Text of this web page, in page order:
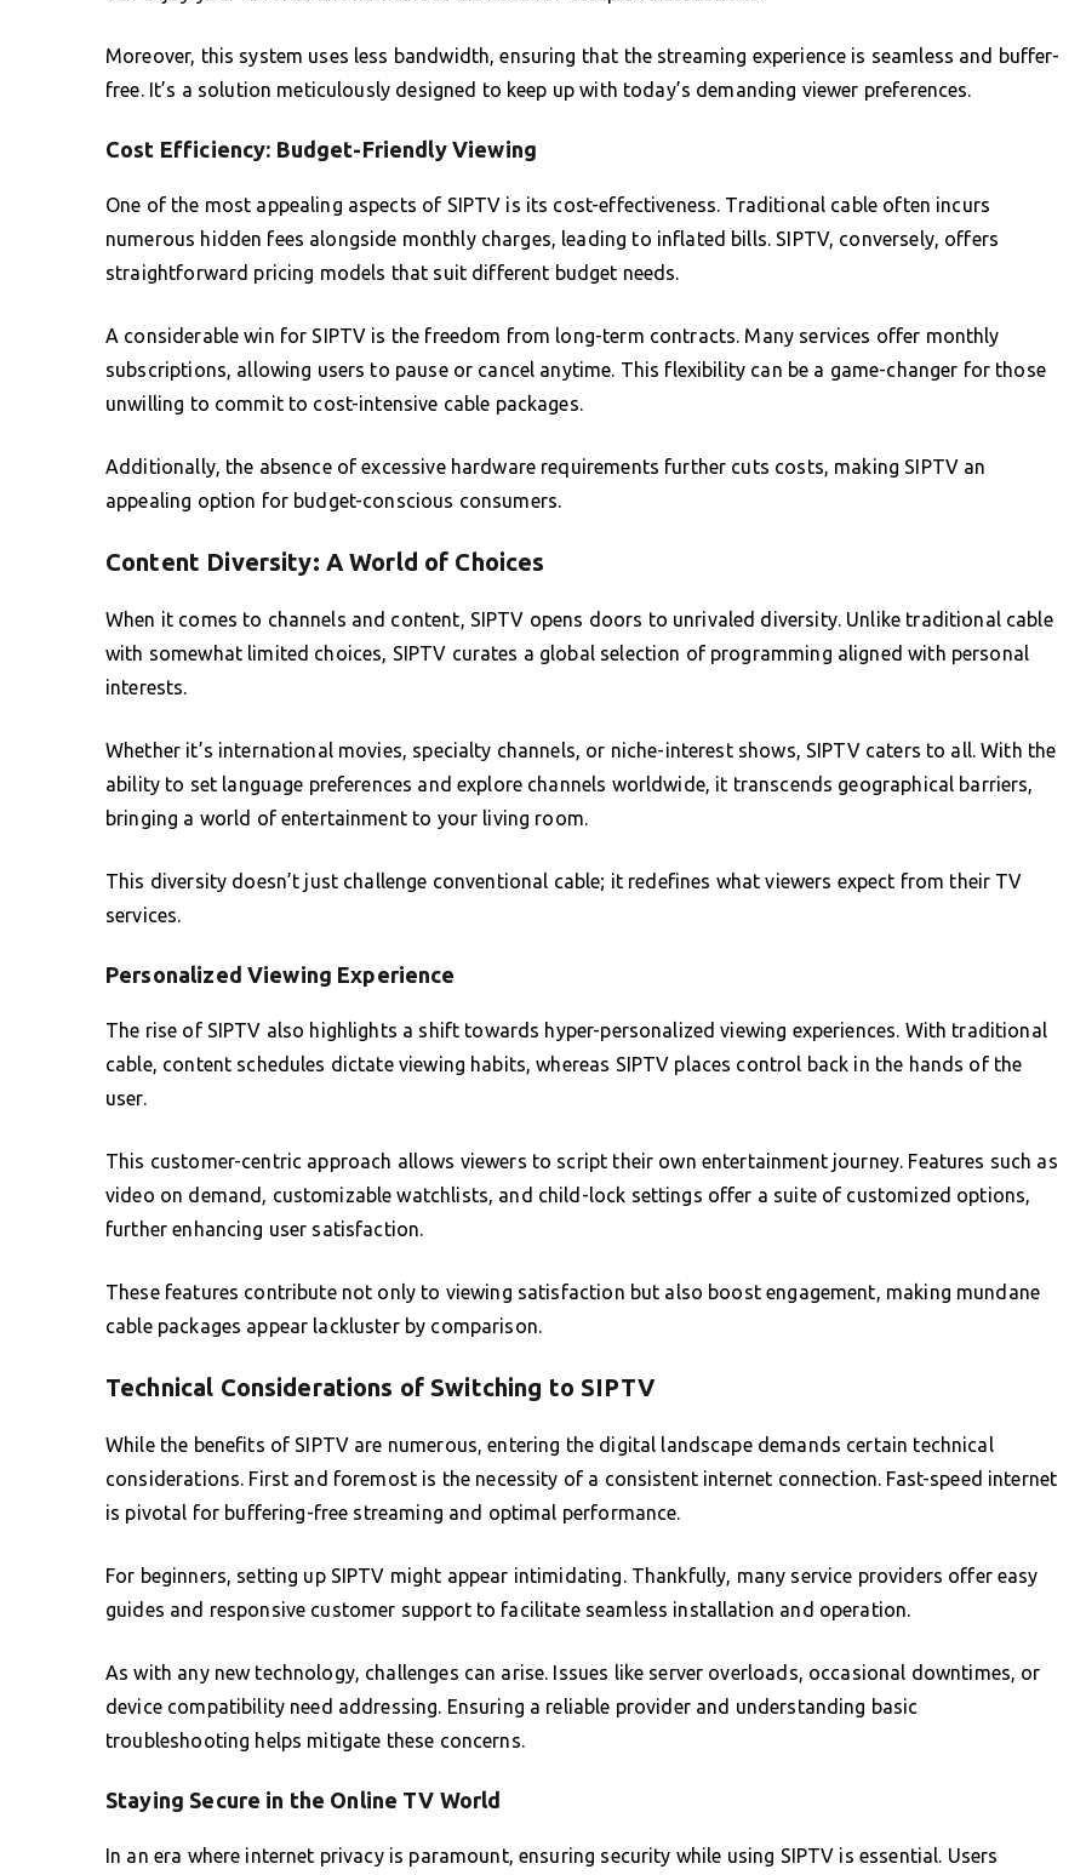
Moreover, this system uses less bandwidth, ensuring that the streaming experience is seamless and buffer-
free. It’s a solution meticulously designed to keep up with today’s demanding viewer preferences.
Cost Efficiency: Budget-Friendly Viewing
One of the most appealing aspects of SIPTV is its cost-effectiveness. Traditional cable often incurs
numerous hidden fees alongside monthly charges, leading to inflated bills. SIPTV, conversely, offers
straightforward pricing models that suit different budget needs.
A considerable win for SIPTV is the freedom from long-term contracts. Many services offer monthly
subscriptions, allowing users to pause or cancel anytime. This flexibility can be a game-changer for those
unwilling to commit to cost-intensive cable packages.
Additionally, the absence of excessive hardware requirements further cuts costs, making SIPTV an
appealing option for budget-conscious consumers.
Content Diversity: A World of Choices
When it comes to channels and content, SIPTV opens doors to unrivaled diversity. Unlike traditional cable
with somewhat limited choices, SIPTV curates a global selection of programming aligned with personal
interests.
Whether it’s international movies, specialty channels, or niche-interest shows, SIPTV caters to all. With the
ability to set language preferences and explore channels worldwide, it transcends geographical barriers,
bringing a world of entertainment to your living room.
This diversity doesn’t just challenge conventional cable; it redefines what viewers expect from their TV
services.
Personalized Viewing Experience
The rise of SIPTV also highlights a shift towards hyper-personalized viewing experiences. With traditional
cable, content schedules dictate viewing habits, whereas SIPTV places control back in the hands of the
user.
This customer-centric approach allows viewers to script their own entertainment journey. Features such as
video on demand, customizable watchlists, and child-lock settings offer a suite of customized options,
further enhancing user satisfaction.
These features contribute not only to viewing satisfaction but also boost engagement, making mundane
cable packages appear lackluster by comparison.
Technical Considerations of Switching to SIPTV
While the benefits of SIPTV are numerous, entering the digital landscape demands certain technical
considerations. First and foremost is the necessity of a consistent internet connection. Fast-speed internet
is pivotal for buffering-free streaming and optimal performance.
For beginners, setting up SIPTV might appear intimidating. Thankfully, many service providers offer easy
guides and responsive customer support to facilitate seamless installation and operation.
As with any new technology, challenges can arise. Issues like server overloads, occasional downtimes, or
device compatibility need addressing. Ensuring a reliable provider and understanding basic
troubleshooting helps mitigate these concerns.
Staying Secure in the Online TV World
In an era where internet privacy is paramount, ensuring security while using SIPTV is essential. Users